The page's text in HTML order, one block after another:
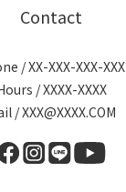
Contact
/ XX-XXX-XXX-XXX
/ XXXX-XXXX
/ XXX@XXXX.COM